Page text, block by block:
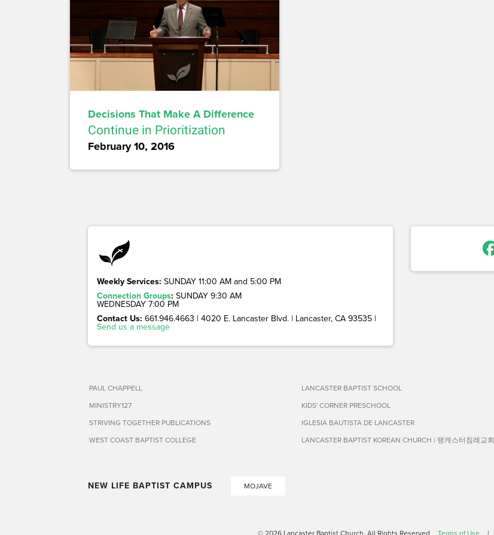
Decisions That Make A Difference
Continue in Prioritization
February 10, 2016
Weekly Services: SUNDAY 11:00 AM and 5:00 PM
Connection Groups: SUNDAY 9:30 AM
WEDNESDAY 7:00 PM
Contact Us: 661.946.4663 | 4020 E. Lancaster Blvd. | Lancaster, CA 93535 |
Send us a message
PAUL CHAPPELL
MINISTRY127
STRIVING TOGETHER PUBLICATIONS
WEST COAST BAPTIST COLLEGE
LANCASTER BAPTIST SCHOOL
KIDS' CORNER PRESCHOOL
IGLESIA BAUTISTA DE LANCASTER
LANCASTER BAPTIST KOREAN CHURCH | 랭캐스터침례교회
NEW LIFE BAPTIST CAMPUS MOJAVE
© 2026 Lancaster Baptist Church. All Rights Reserved Terms of Use |